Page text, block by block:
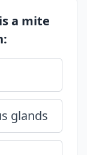
a mite
glands